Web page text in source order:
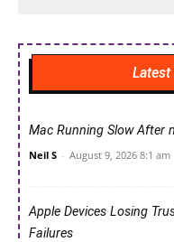
Mac Running Slow After
Neil S - August 9, 2026 8:1 am
Apple Devices Losing
Failures